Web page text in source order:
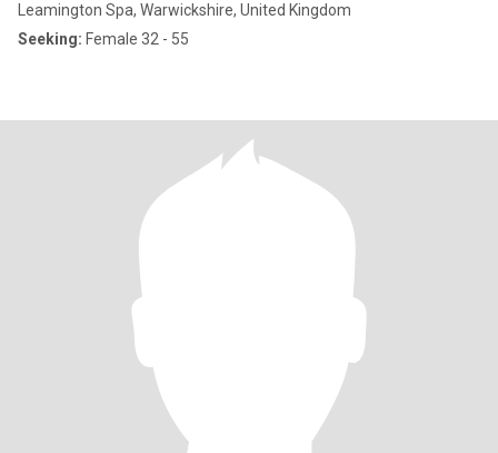
Leamington Spa, Warwickshire, United Kingdom
Seeking: Female 32 - 55